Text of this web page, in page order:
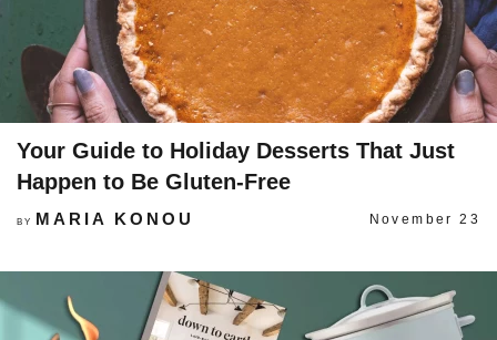
Your Guide to Holiday Desserts That Just
Happen to Be Gluten-Free
BY MARIA KONOU November 23